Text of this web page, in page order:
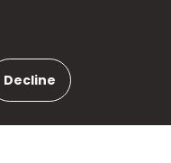
Decline